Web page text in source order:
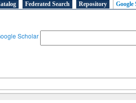
Federated Search Repository Google